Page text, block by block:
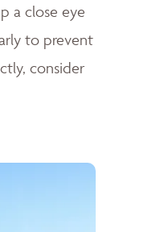
a close eye
to prevent
consider